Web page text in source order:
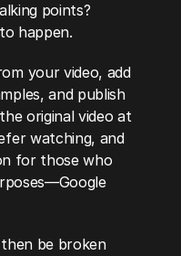
points?
happen.
your video, add
and publish
original video at
watching, and
for those who
be broken